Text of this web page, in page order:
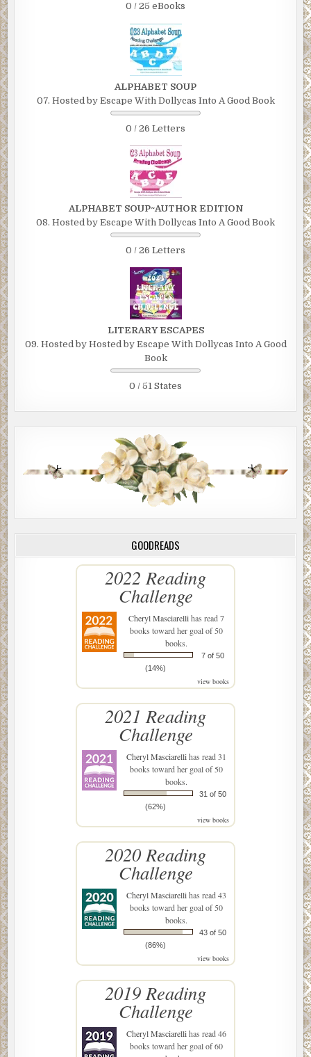
0 / 25 eBooks
ALPHABET SOUP
07. Hosted by Escape With Dollycas Into A Good Book
0 / 26 Letters
ALPHABET SOUP~AUTHOR EDITION
08. Hosted by Escape With Dollycas Into A Good Book
0 / 26 Letters
LITERARY ESCAPES
09. Hosted by Hosted by Escape With Dollycas Into A Good
Book
0 / 51 States
GOODREADS
2022 Reading
Challenge
Cheryl Masciarellihas read 7
books toward her goal of 50
books.
7 of 50
(14%)
view books
2021 Reading
Challenge
Cheryl Masciarellihas read 31
books toward her goal of 50
books.
31 of 50
(62%)
view books
2020 Reading
Challenge
Cheryl Masciarellihas read 43
books toward her goal of 50
books.
43 of 50
(86%)
view books
2019 Reading
Challenge
Cheryl Masciarellihas read 46
books toward her goal of 60